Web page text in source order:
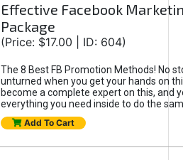
Effective Facebook
Package
(Price: $17.00 | ID: 604)
The 8 Best FB Promotion Methods! No
unturned when you get your hands on
become a complete expert on this, and
everything you need inside to do the
Add To Cart